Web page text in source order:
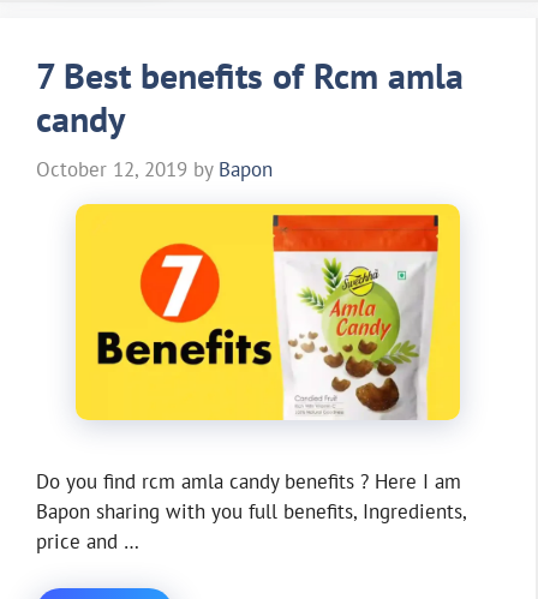
7 Best benefits of Rcm amla
candy
October 12, 2019 by Bapon
Do you find rcm amla candy benefits ? Here I am
Bapon sharing with you full benefits, Ingredients,
price and …